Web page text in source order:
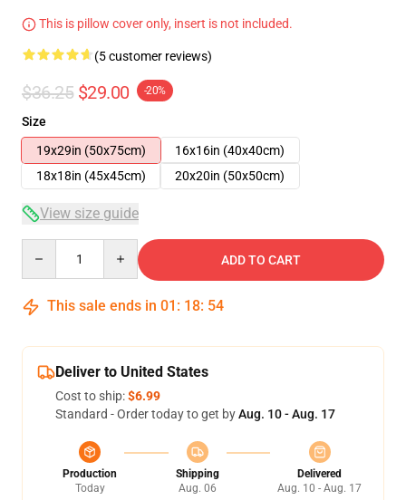
This is pillow cover only, insert is not included.
(5 customer reviews)
$36.25 $29.00 -20%
Size
19x29in (50x75cm)
16x16in (40x40cm)
18x18in (45x45cm)
20x20in (50x50cm)
View size guide
ADD TO CART
This sale ends in 01 : 18: 54
Deliver to United States
Cost to ship:$6.99
Standard - Order today to get byAug. 10 - Aug. 17
Production
Today
Shipping
Aug. 06
Delivered
Aug. 10 - Aug. 17